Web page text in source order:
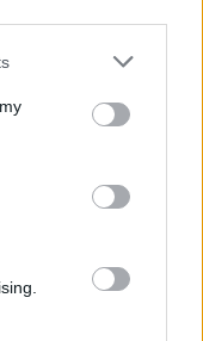
that? Life Hacks